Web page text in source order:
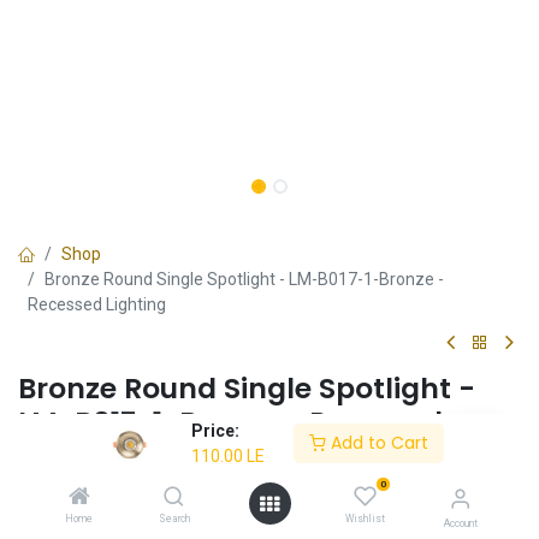
Price:
110.00 LE
Add to Cart
Home Search
0
Wishlist Account
Shop
Bronze Round Single Spotlight - LM-B017-1-Bronze -
Recessed Lighting
Bronze Round Single Spotlight -
LM-B017-1-Bronze - Recessed
Lighting
✔ Bronze round design
✔ Perfect for rustic interiors